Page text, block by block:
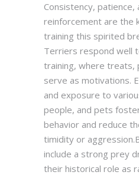
Consistency, patience,
reinforcement are the
training this spirited
Terriers respond well
training, where treats,
serve as motivations.
and exposure to
people, and pets
behavior and reduce
timidity or aggression.
include a strong prey
their historical role as